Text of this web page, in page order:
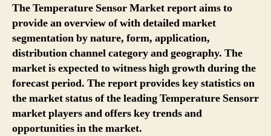
The Temperature Sensor Market report aims to
provide an overview of with detailed market
segmentation by nature, form, application,
distribution channel category and geography. The
market is expected to witness high growth during the
forecast period. The report provides key statistics on
the market status of the leading Temperature Sensorr
market players and offers key trends and
opportunities in the market.